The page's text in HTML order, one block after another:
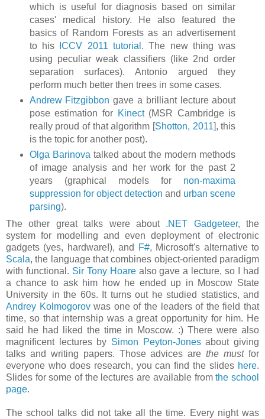
which is useful for diagnosis based on similar
cases' medical history. He also featured the
basics of Random Forests as an advertisement
to his
ICCV 2011 tutorial . The new thing was
using peculiar weak classifiers (like 2nd order
separation surfaces). Antonio argued they
perform much better then trees in some cases.
Andrew Fitzgibbon gave a brilliant lecture about
pose estimation for Kinect(MSR Cambridge is
really proud of that algorithm [Shotton, 2011], this
is the topic for another post).
Olga Barinova talked about the modern methods
of image analysis and her work for the past 2
years (graphical models for non-maxima
suppression for object detection and urban scene
parsing).
The other great talks were about .NET Gadgeteer, the
system for modelling and even deployment of electronic
gadgets (yes, hardware!), and
F#, Microsoft's alternative to
Scala, the language that combines object-oriented paradigm
with functional. Sir Tony Hoarealso gave a lecture, so I had
a chance to ask him how he ended up in Moscow State
University in the 60s. It turns out he studied statistics, and
Andrey Kolmogorovwas one of the leaders of the field that
time, so that internship was a great opportunity for him. He
said he had liked the time in Moscow. :) There were also
magnificent lectures by Simon Peyton-Jonesabout giving
talks and writing papers. Those advices arethe mustfor
everyone who does research, you can find the slides here.
Slides for some of the lectures are available fromthe school
page.
The school talks did not take all the time. Every night was